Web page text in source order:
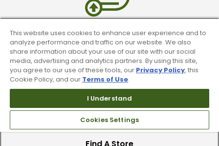
Trade In Your Used Clubs
Recieve top dollar for your used golf
clubs.
Find A Store
This website uses cookies to enhance user experience and to
analyze performance and traffic on our website. We also
share information about your use of our site with our social
media, advertising and analytics partners. By using this site,
you agree to our use of these tools, our Privacy Policy, this
Cookie Policy, and our Terms of Use.
I Understand
Cookies Settings